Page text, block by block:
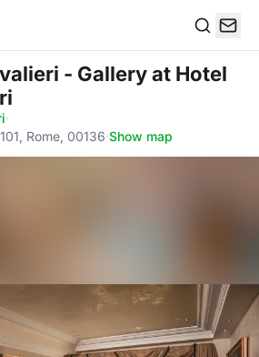
- Galleryat Hotel
·
Rome, 00136·Show map